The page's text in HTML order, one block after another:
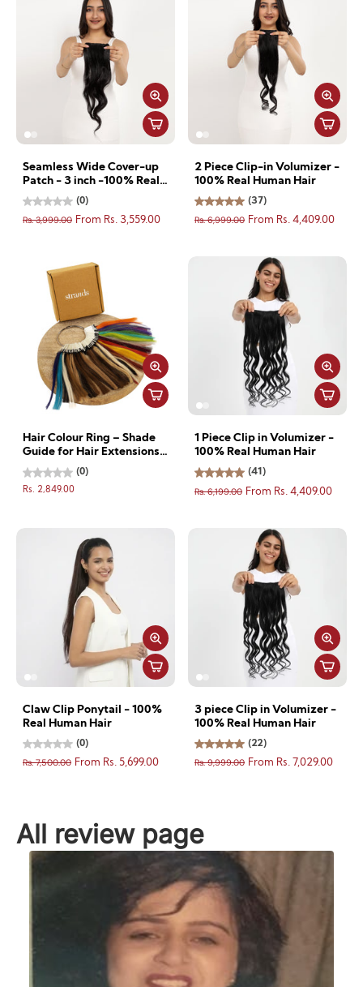
Seamless Wide Cover-up
Patch - 3 inch -100% Real
Human Hair
(0)
Rs. 3,999.00 From Rs. 3,559.00
2 Piece Clip-in Volumizer -
100% Real Human Hair
(37)
Rs. 6,999.00 From Rs. 4,409.00
Hair Colour Ring – Shade
Guide for Hair Extensions
& other accessories
(0)
Rs. 2,849.00
1 Piece Clip in Volumizer -
100% Real Human Hair
(41)
Rs. 6,199.00 From Rs. 4,409.00
Claw Clip Ponytail - 100%
Real Human Hair
(0)
Rs. 7,500.00 From Rs. 5,699.00
3 piece Clip in Volumizer -
100% Real Human Hair
(22)
Rs. 9,999.00 From Rs. 7,029.00
All review page